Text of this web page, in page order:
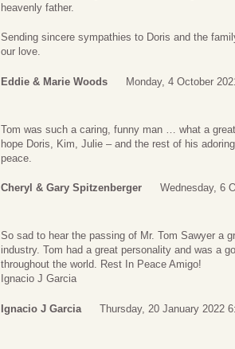
heavenly father.
Sending sincere sympathies to Doris and the
our love.
Eddie & Marie Woods Monday, 4 October
Tom was such a caring, funny man … what a
hope Doris, Kim, Julie – and the rest of his
peace.
Cheryl & Gary Spitzenberger Wednesday, 6
So sad to hear the passing of Mr. Tom Sawyer a
industry. Tom had a great personality and was a
throughout the world. Rest In Peace Amigo!
Ignacio J Garcia
Ignacio J Garcia Thursday, 20 January 2022